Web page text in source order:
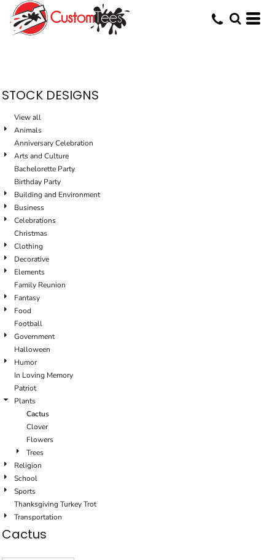
STOCK DESIGNS
View all
Animals
Anniversary Celebration
Arts and Culture
Bachelorette Party
Birthday Party
Building and Environment
Business
Celebrations
Christmas
Clothing
Decorative
Elements
Family Reunion
Fantasy
Food
Football
Government
Halloween
Humor
In Loving Memory
Patriot
Plants
Cactus
Clover
Flowers
Trees
Religion
School
Sports
Thanksgiving Turkey Trot
Transportation
Cactus
Default
Date Added